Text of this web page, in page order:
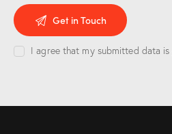
I agree that my submitted data is